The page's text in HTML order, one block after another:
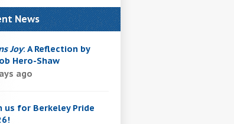
News
Joy: A Reflection by
Hero-Shaw
ago
us for Berkeley Pride